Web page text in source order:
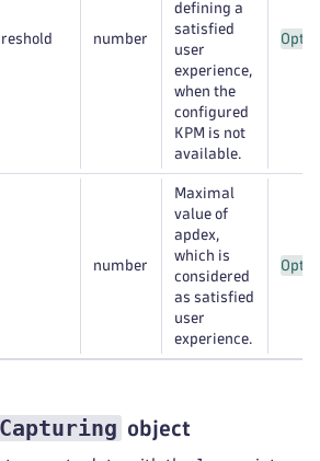
number
defining a
satisfied
user
experience,
when the
configured
KPM is not
available.
number
Maximal
value of
apdex,
which is
considered
as satisfied
user
experience.
object